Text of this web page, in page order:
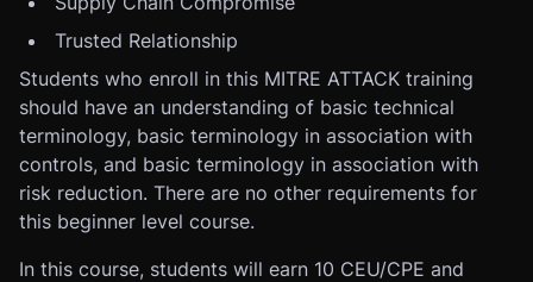
Trusted Relationship
Students who enroll in this MITRE ATTACK training
should have an understanding of basic technical
terminology, basic terminology in association with
controls, and basic terminology in association with
risk reduction. There are no other requirements for
this beginner level course.
In this course, students will earn 10 CEU/CPE and